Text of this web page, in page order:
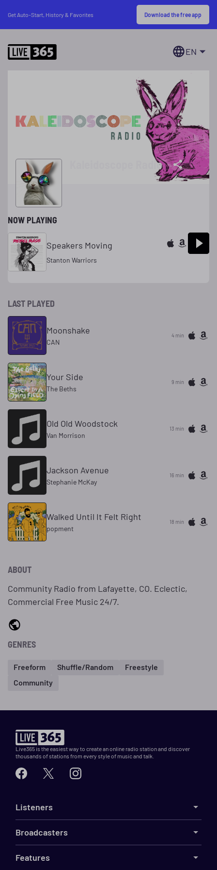
Get Auto-Start, History & Favorites Download the free app
EN
Kaleidoscope Radio
NOW PLAYING
Speakers Moving
Stanton Warriors
LAST PLAYED
Moonshake
CAN
4 min
Your Side
The Beths
9 min
Old Old Woodstock
Van Morrison
13 min
Jackson Avenue
Stephanie McKay
16 min
Walked Until It Felt Right
popment
18 min
ABOUT
Community Radio from Lafayette, CO. Eclectic,
Commercial Free Music 24/7.
GENRES
Freeform Shuffle/Random
Freestyle
Community
Live365 is the easiest way to create an online radio station and discover
thousands of stations from every style of music and talk.
Listeners
Broadcasters
Features